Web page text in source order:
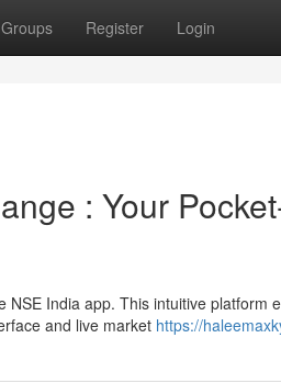
Groups Register Login
: Your
India app. This intuitive platform
and live market https://